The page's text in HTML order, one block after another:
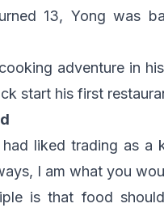
13, Yong was
adventure in
start his first
liked trading as a
I am what you
is that food